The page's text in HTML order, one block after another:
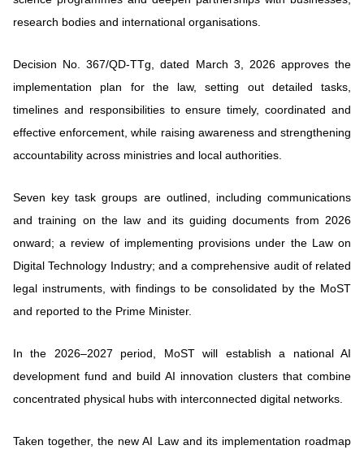
research bodies and international organisations.
Decision No. 367/QD-TTg, dated March 3, 2026 approves the
implementation plan for the law, setting out detailed tasks,
timelines and responsibilities to ensure timely, coordinated and
effective enforcement, while raising awareness and strengthening
accountability across ministries and local authorities.
Seven key task groups are outlined, including communications
and training on the law and its guiding documents from 2026
onward; a review of implementing provisions under the Law on
Digital Technology Industry; and a comprehensive audit of related
legal instruments, with findings to be consolidated by the MoST
and reported to the Prime Minister.
In the 2026–2027 period, MoST will establish a national AI
development fund and build AI innovation clusters that combine
concentrated physical hubs with interconnected digital networks.
Taken together, the new AI Law and its implementation roadmap